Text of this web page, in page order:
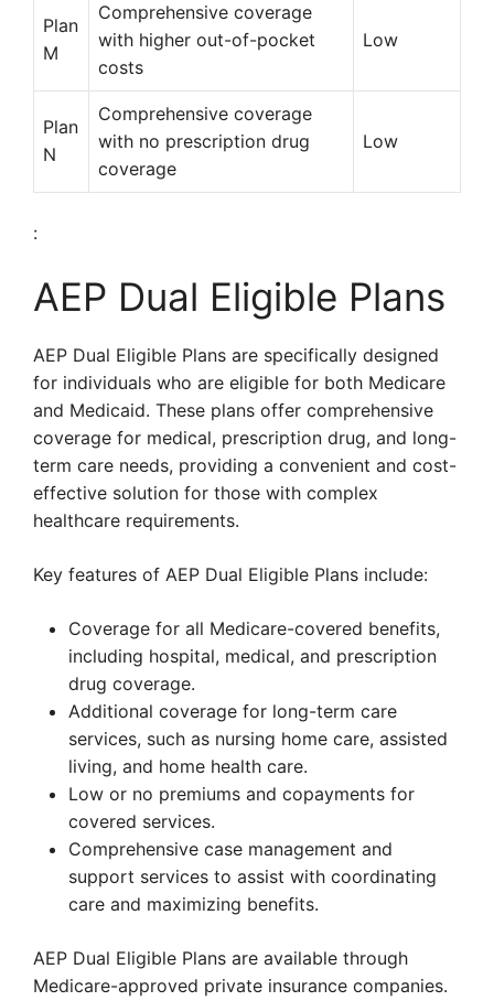
Plan
M
Comprehensive coverage
with higher out-of-pocket
costs
Low
Plan
N
Comprehensive coverage
with no prescription drug
coverage
Low
:
AEP Dual Eligible Plans
AEP Dual Eligible Plans are specifically designed
for individuals who are eligible for both Medicare
and Medicaid. These plans offer comprehensive
coverage for medical, prescription drug, and long-
term care needs, providing a convenient and cost-
effective solution for those with complex
healthcare requirements.
Key features of AEP Dual Eligible Plans include:
Coverage for all Medicare-covered benefits,
including hospital, medical, and prescription
drug coverage.
Additional coverage for long-term care
services, such as nursing home care, assisted
living, and home health care.
Low or no premiums and copayments for
covered services.
Comprehensive case management and
support services to assist with coordinating
care and maximizing benefits.
AEP Dual Eligible Plans are available through
Medicare-approved private insurance companies.